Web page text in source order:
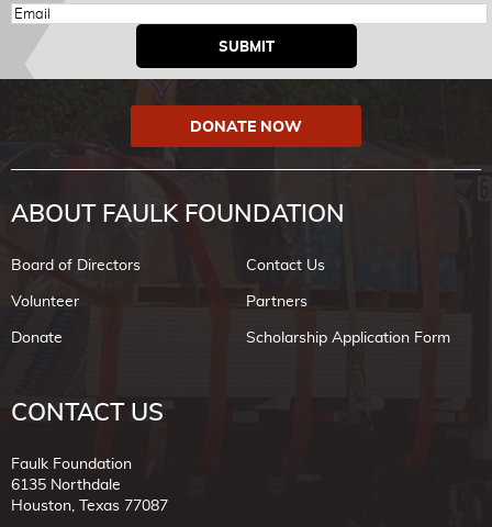
DONATE NOW
ABOUT FAULK FOUNDATION
Board of Directors
Contact Us
Volunteer
Partners
Donate
Scholarship Application Form
CONTACT US
Faulk Foundation
6135 Northdale
Houston, Texas 77087